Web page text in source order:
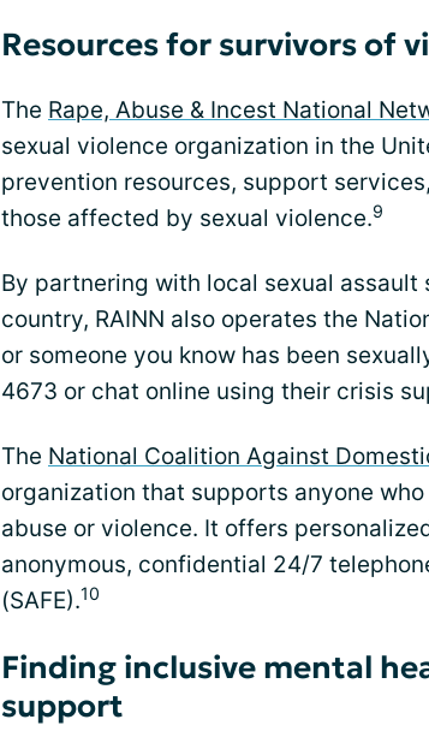
Resources for survivors of
The Rape, Abuse & Incest National
sexual violence organization in the
prevention resources, support
those affected by sexual violence.9
By partnering with local sexual
country, RAINN also operates the
or someone you know has been
4673 or chat online using their crisis
The National Coalition Against
organization that supports anyone
abuse or violence. It offers
anonymous, confidential 24/7
(SAFE).10
Finding inclusive mental
support